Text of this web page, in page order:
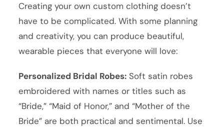
Creating your own custom clothing doesn’t
have to be complicated. With some planning
and creativity, you can produce beautiful,
wearable pieces that everyone will love:
Personalized Bridal Robes: Soft satin robes
embroidered with names or titles such as
“Bride,” “Maid of Honor,” and “Mother of the
Bride” are both practical and sentimental. Use